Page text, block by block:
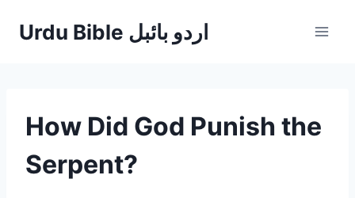
Urdu Bible اردو بائبل
How Did God Punish the
Serpent?